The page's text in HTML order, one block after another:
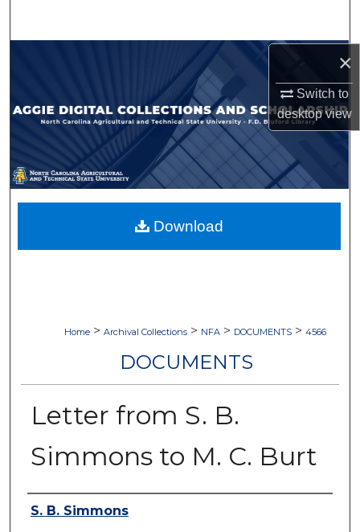
×
Switch to
desktopview
Browse Collections
My Account
About
Digital Commons Network™
Home > Archival Collections > NFA > DOCUMENTS > 4566
DOCUMENTS
Letter from S. B.
Simmons to M. C. Burt
Authors
S. B. Simmons
Download